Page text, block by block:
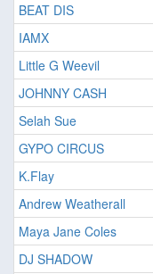
BEAT DIS
IAMX
Little G Weevil
JOHNNY CASH
Selah Sue
GYPO CIRCUS
K.Flay
Andrew Weatherall
Maya Jane Coles
DJ SHADOW